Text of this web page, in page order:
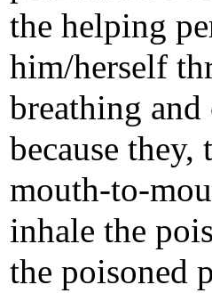
the helping
him/herself
breathing
because they,
mouth-to-
inhale the
the poisoned